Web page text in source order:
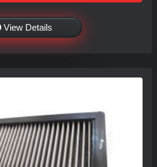
View Details